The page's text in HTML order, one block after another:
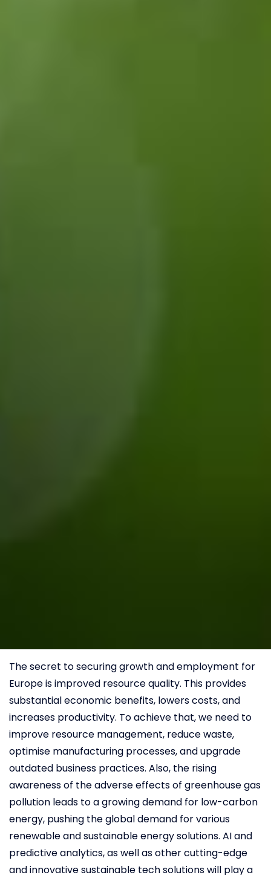
The secret to securing growth and employment for
Europe is improved resource quality. This provides
substantial economic benefits, lowers costs, and
increases productivity. To achieve that, we need to
improve resource management, reduce waste,
optimise manufacturing processes, and upgrade
outdated business practices. Also, the rising
awareness of the adverse effects of greenhouse gas
pollution leads to a growing demand for low-carbon
energy, pushing the global demand for various
renewable and sustainable energy solutions. AI and
predictive analytics, as well as other cutting-edge
and innovative sustainable tech solutions will play a